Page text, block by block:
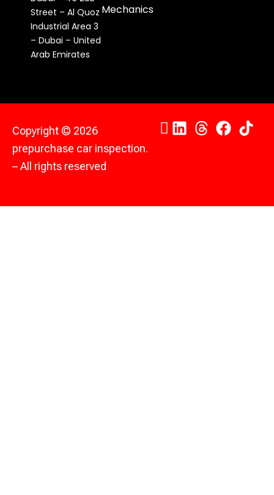
Street – Al Quoz
Industrial Area 3
– Dubai – United
Arab Emirates
Mechanics
Copyright © 2026
prepurchase car inspection.
– All rights reserved